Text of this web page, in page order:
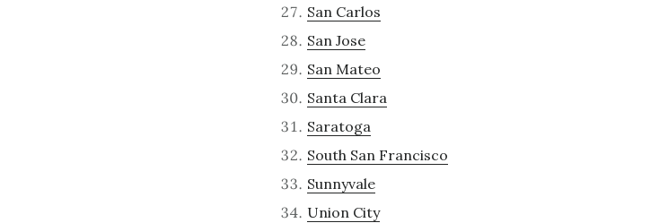
San Carlos
San Jose
San Mateo
Santa Clara
Saratoga
South San Francisco
Sunnyvale
Union City